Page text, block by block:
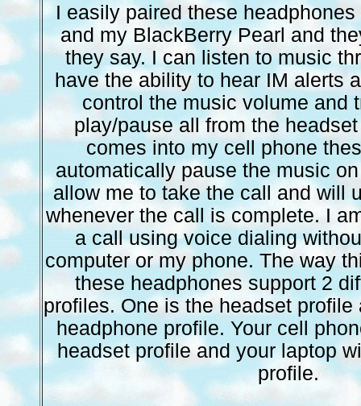
I easily paired these
and my BlackBerry Pearl and
they say. I can listen to music
have the ability to hear IM alerts
control the music volume and
play/pause all from the
comes into my cell phone
automatically pause the music
allow me to take the call and will
whenever the call is complete. I
a call using voice dialing
computer or my phone. The way
these headphones support 2
profiles. One is the headset
headphone profile. Your cell
headset profile and your laptop
profile.